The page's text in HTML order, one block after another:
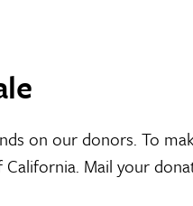
on our donors. To
Mail your